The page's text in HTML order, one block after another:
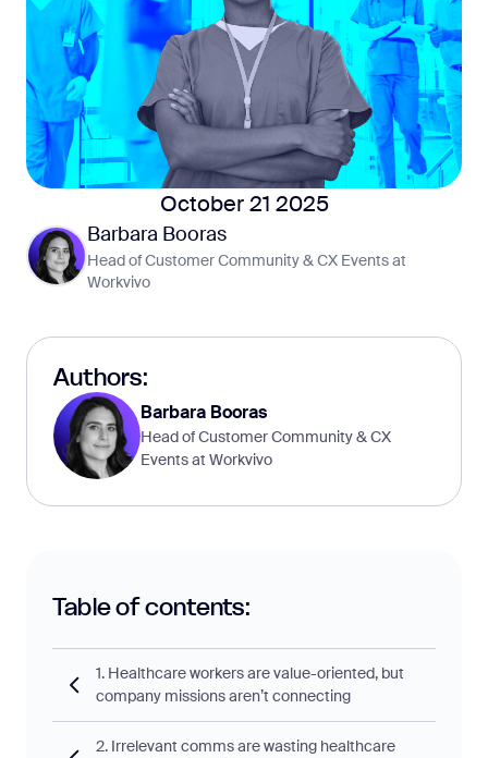
October 21 2025
Barbara Booras
Head of Customer Community & CX Events at
Workvivo
Authors:
Barbara Booras
Head of Customer Community & CX
Events at Workvivo
Table of contents:
1. Healthcare workers are value-oriented, but
company missions aren’t connecting
2. Irrelevant comms are wasting healthcare